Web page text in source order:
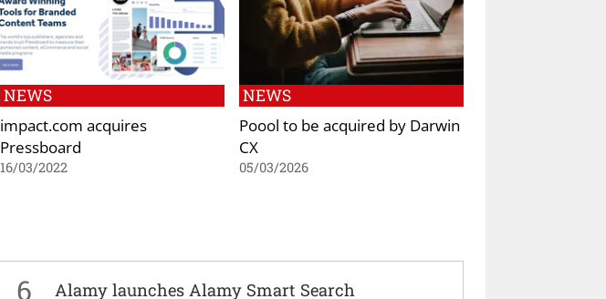
NEWS
impact.com acquires
Pressboard
16/03/2022
NEWS
Poool to be acquired by Darwin
CX
05/03/2026
6 Alamy launches Alamy Smart Search